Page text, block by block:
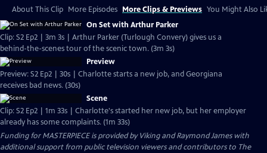
About This Clip More Episodes More Clips & Previews You Might Also
On Set with Arthur Parker
Clip: S2 Ep2 | 3m 3s | Arthur Parker (Turlough Convery) gives us a
behind-the-scenes tour of the scenic town. (3m 3s)
Preview
Preview: S2 Ep2 | 30s | Charlotte starts a new job, and Georgiana
receives bad news. (30s)
Scene
Clip: S2 Ep2 | 1m 33s | Charlotte's started her new job, but her employer
already has some complaints. (1m 33s)
Funding for MASTERPIECE is provided by Viking and Raymond James with
additional support from public television viewers and contributors to The